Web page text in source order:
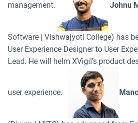
management. Johnu
Software | Vishwajyoti College) has
User Experience Designer to User
Lead. He will helm XVigil’s product
user experience.